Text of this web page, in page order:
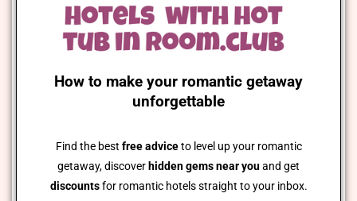
How to make your romantic getaway
unforgettable
Find the best free adviceto level up your romantic
getaway, discover hidden gems near youand get
discountsfor romantic hotels straight to your inbox.